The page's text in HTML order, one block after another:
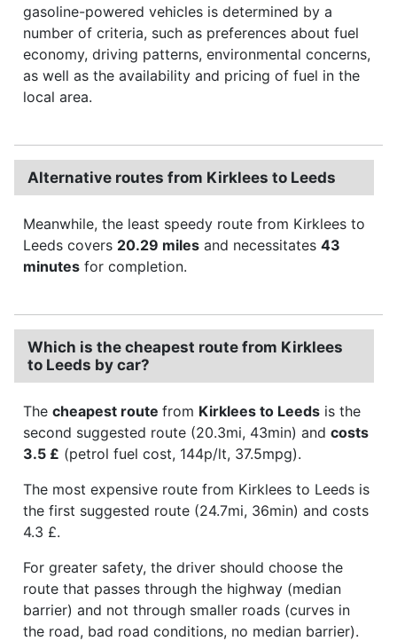
gasoline-powered vehicles is determined by a
number of criteria, such as preferences about fuel
economy, driving patterns, environmental concerns,
as well as the availability and pricing of fuel in the
local area.
Alternative routes from Kirklees to Leeds
Meanwhile, the least speedy route from Kirklees to
Leeds covers 20.29 miles and necessitates 43
minutes for completion.
Which is the cheapest route from Kirklees
to Leeds by car?
The cheapest route from Kirklees to Leeds is the
second suggested route (20.3mi, 43min) and costs
3.5 £ (petrol fuel cost, 144p/lt, 37.5mpg).
The most expensive route from Kirklees to Leeds is
the first suggested route (24.7mi, 36min) and costs
4.3 £.
For greater safety, the driver should choose the
route that passes through the highway (median
barrier) and not through smaller roads (curves in
the road, bad road conditions, no median barrier).